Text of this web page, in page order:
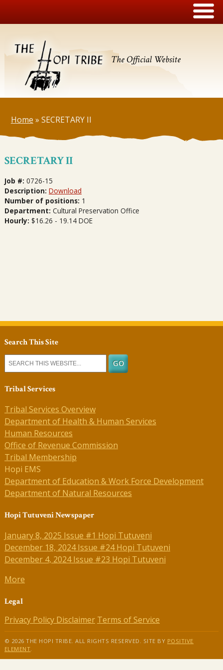
The Official Website
Home » SECRETARY II
SECRETARY II
Job #: 0726-15
Description: Download
Number of positions: 1
Department: Cultural Preservation Office
Hourly: $16.26 - 19.14 DOE
Search This Site
Tribal Services
Tribal Services Overview
Department of Health & Human Services
Human Resources
Office of Revenue Commission
Tribal Membership
Hopi EMS
Department of Education & Work Force Development
Department of Natural Resources
Hopi Tutuveni Newspaper
January 8, 2025 Issue #1 Hopi Tutuveni
December 18, 2024 Issue #24 Hopi Tutuveni
December 4, 2024 Issue #23 Hopi Tutuveni
More
Legal
Privacy Policy Disclaimer Terms of Service
© 2026 THE HOPI TRIBE. ALL RIGHTS RESERVED. SITE BY POSITIVE
ELEMENT.